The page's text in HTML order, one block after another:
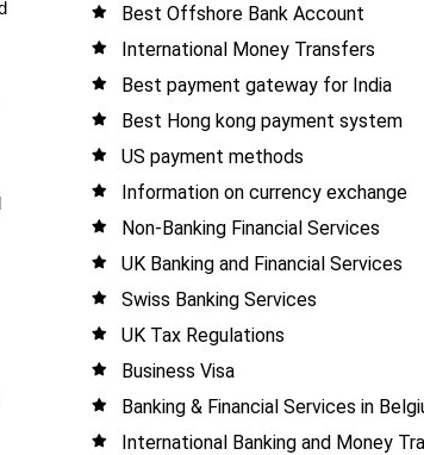
Best Offshore Bank Account
International Money Transfers
Best payment gateway for India
Best Hong kong payment system
US payment methods
Information on currency exchange
Non-Banking Financial Services
UK Banking and Financial Services
Swiss Banking Services
UK Tax Regulations
Business Visa
Banking & Financial Services in
International Banking and Money